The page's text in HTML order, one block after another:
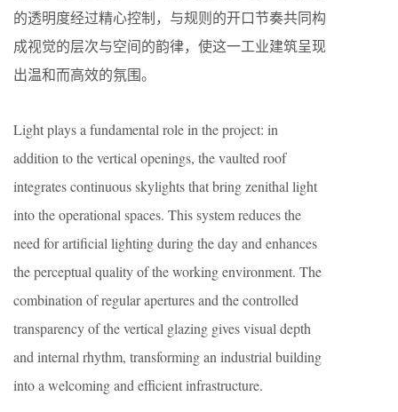
的透明度经过精心控制，与规则的开口节奏共同构
成视觉的层次与空间的韵律，使这一工业建筑呈现
出温和而高效的氛围。
Light plays a fundamental role in the project: in
addition to the vertical openings, the vaulted roof
integrates continuous skylights that bring zenithal light
into the operational spaces. This system reduces the
need for artificial lighting during the day and enhances
the perceptual quality of the working environment. The
combination of regular apertures and the controlled
transparency of the vertical glazing gives visual depth
and internal rhythm, transforming an industrial building
into a welcoming and efficient infrastructure.